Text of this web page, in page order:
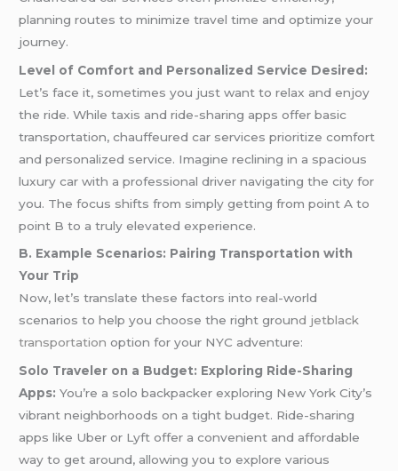
planning routes to minimize travel time and optimize your
journey.
Level of Comfort and Personalized Service Desired:
Let’s face it, sometimes you just want to relax and enjoy
the ride. While taxis and ride-sharing apps offer basic
transportation, chauffeured car services prioritize comfort
and personalized service. Imagine reclining in a spacious
luxury car with a professional driver navigating the city for
you. The focus shifts from simply getting from point A to
point B to a truly elevated experience.
B. Example Scenarios: Pairing Transportation with
Your Trip
Now, let’s translate these factors into real-world
scenarios to help you choose the right ground jetblack
transportationoption for your NYC adventure:
Solo Traveler on a Budget: Exploring Ride-Sharing
Apps: You’re a solo backpacker exploring New York City’s
vibrant neighborhoods on a tight budget. Ride-sharing
apps like Uber or Lyft offer a convenient and affordable
way to get around, allowing you to explore various